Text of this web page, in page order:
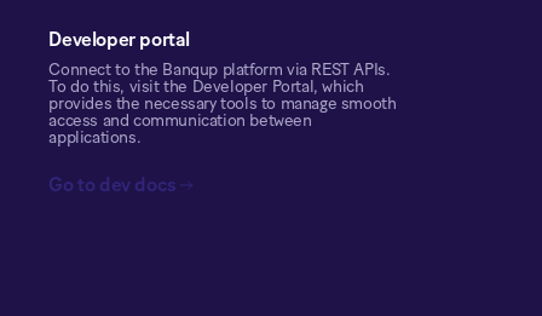
Developer portal
Connect to the Banqup platform via REST APIs.
To do this, visit the Developer Portal, which
provides the necessary tools to manage smooth
access and communication between
applications.
Go to dev docs